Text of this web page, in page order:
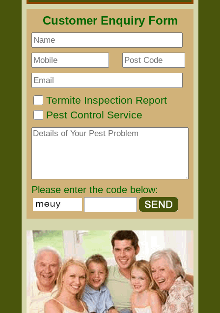
Customer Enquiry Form
Termite Inspection Report
Pest Control Service
Please enter the code below: